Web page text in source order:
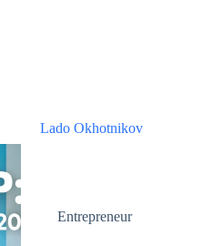
Lado Okhotnikov
Entrepreneur